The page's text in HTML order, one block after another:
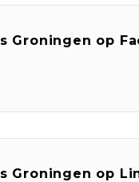
Groningen op
Groningen op